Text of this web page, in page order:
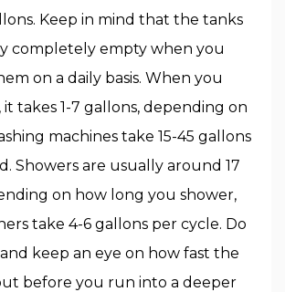
Keep in mind that the tanks
completely empty when you
on a daily basis. When you
takes 1-7 gallons, depending on
machines take 15-45 gallons
Showers are usually around 17
on how long you shower,
take 4-6 gallons per cycle. Do
keep an eye on how fast the
before you run into a deeper